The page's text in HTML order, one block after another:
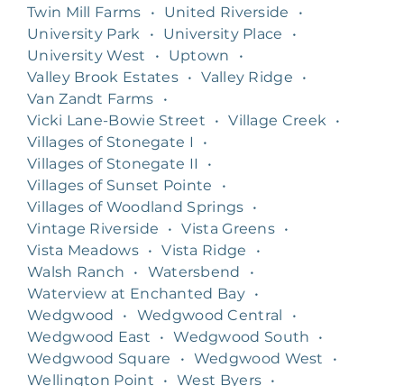
Twin Mill Farms
• United Riverside
•
University Park
• University Place
•
University West
• Uptown
•
Valley Brook Estates • Valley Ridge
•
Van Zandt Farms
•
Vicki Lane-Bowie Street
• Village Creek
•
Villages of Stonegate I
•
Villages of Stonegate II
•
Villages of Sunset Pointe
•
Villages of Woodland Springs •
Vintage Riverside
• Vista Greens •
Vista Meadows • Vista Ridge
•
Walsh Ranch
• Watersbend
•
Waterview at Enchanted Bay •
Wedgwood
• Wedgwood Central
•
Wedgwood East
• Wedgwood South
•
Wedgwood Square
• Wedgwood West
•
Wellington Point
• West Byers •